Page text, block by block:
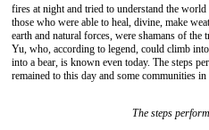
fires at night and tried to understand the
those who were able to heal, divine, make
earth and natural forces, were shamans of the
Yu, who, according to legend, could climb
into a bear, is known even today. The steps
remained to this day and some communities
The steps